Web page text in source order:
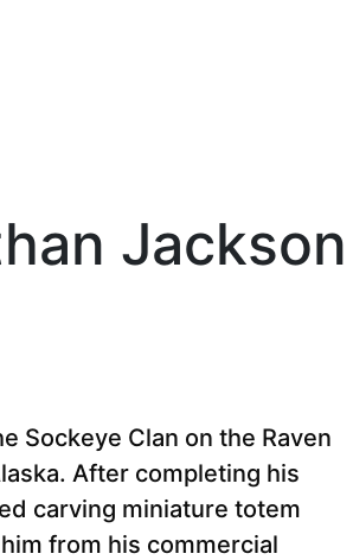
Jackson
Sockeye Clan on the Raven
After completing his
carving miniature totem
from his commercial